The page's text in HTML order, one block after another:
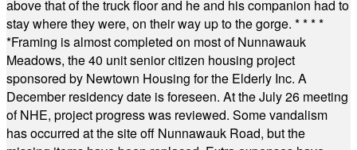
above that of the truck floor and he and his companion had to
stay where they were, on their way up to the gorge. * * * *
*Framing is almost completed on most of Nunnawauk
Meadows, the 40 unit senior citizen housing project
sponsored by Newtown Housing for the Elderly Inc. A
December residency date is foreseen. At the July 26 meeting
of NHE, project progress was reviewed. Some vandalism
has occurred at the site off Nunnawauk Road, but the